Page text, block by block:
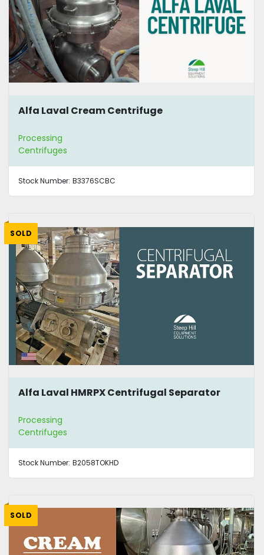
Alfa Laval Cream Centrifuge
Processing
Centrifuges
Stock Number: B3376SCBC
SOLD
Alfa Laval HMRPX Centrifugal Separator
Processing
Centrifuges
Stock Number: B2058TOKHD
SOLD